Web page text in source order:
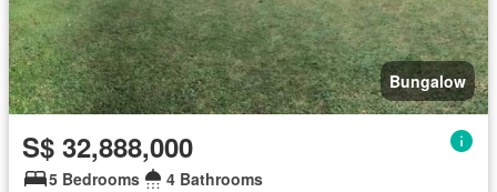
Bungalow
S$ 32,888,000
5 Bedrooms
4 Bathrooms